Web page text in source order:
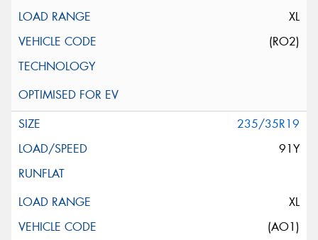
XL
(RO2)
235/35R19
91Y
XL
(AO1)